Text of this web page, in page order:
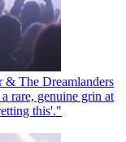
& The Dreamlanders
rare, genuine grin at
this'."